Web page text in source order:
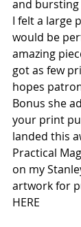
and
I felt a large
would be
amazing
got as few
hopes
Bonus she
your print
landed this
Practical
on my
artwork for
HERE